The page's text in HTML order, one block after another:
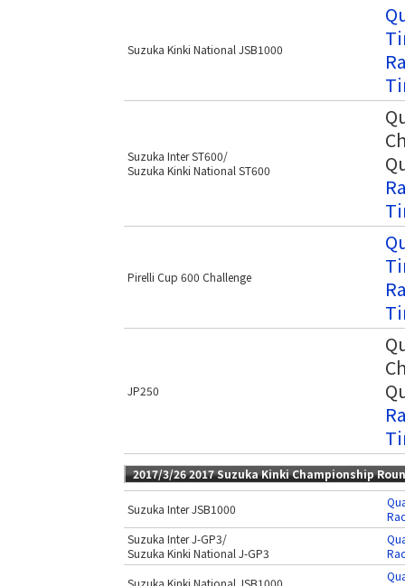
Suzuka Kinki National JSB1000
Suzuka Inter ST600/
Suzuka Kinki National ST600
Pirelli Cup 600 Challenge
JP250
2017/3/26 2017 Suzuka Kinki Championship
Suzuka Inter JSB1000
Suzuka Inter J-GP3/
Suzuka Kinki National J-GP3
Suzuka Kinki National JSB1000